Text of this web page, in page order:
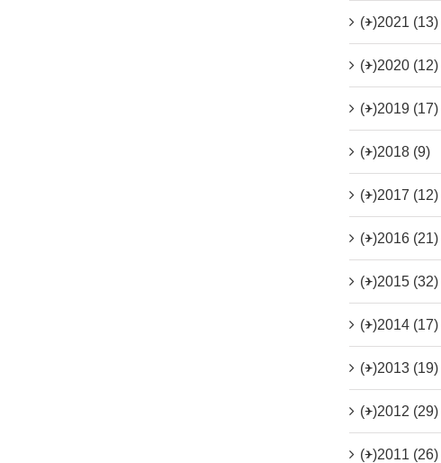
(+)2021 (13)
(+)2020 (12)
(+)2019 (17)
(+)2018 (9)
(+)2017 (12)
(+)2016 (21)
(+)2015 (32)
(+)2014 (17)
(+)2013 (19)
(+)2012 (29)
(+)2011 (26)